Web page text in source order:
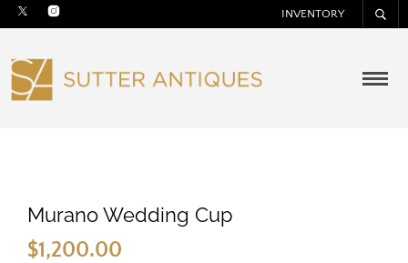
INVENTORY
Murano Wedding Cup
$1,200.00